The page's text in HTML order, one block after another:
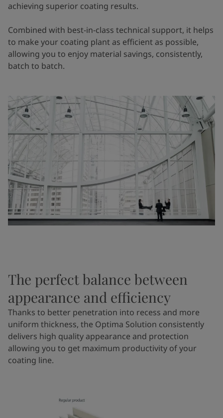
achieving superior coating results.
Combined with best-in-class technical support, it helps
to make your coating plant as efficient as possible,
allowing you to enjoy material savings, consistently,
batch to batch.
The perfect balance between
appearance and efficiency
Thanks to better penetration into recess and more
uniform thickness, the Optima Solution consistently
delivers high quality appearance and protection
allowing you to get maximum productivity of your
coating line.